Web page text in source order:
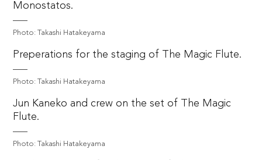
Monostatos.
Photo: Takashi Hatakeyama
Preperations for the staging of The Magic Flute.
Photo: Takashi Hatakeyama
Jun Kaneko and crew on the set of The Magic
Flute.
Photo: Takashi Hatakeyama